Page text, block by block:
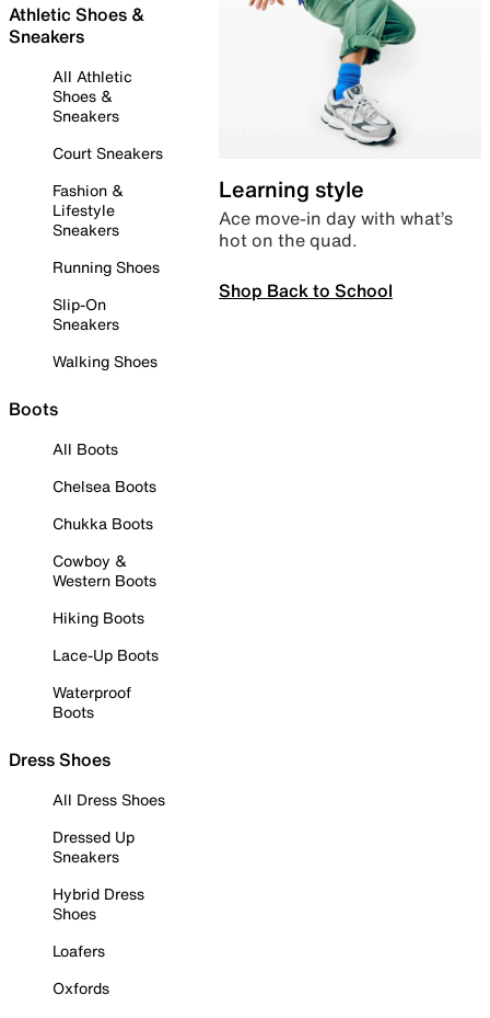
Athletic Shoes &
Sneakers
All Athletic
Shoes &
Sneakers
Court Sneakers
Fashion &
Lifestyle
Sneakers
Running Shoes
Slip-On
Sneakers
Walking Shoes
Boots
All Boots
Chelsea Boots
Chukka Boots
Cowboy &
Western Boots
Hiking Boots
Lace-Up Boots
Waterproof
Boots
Dress Shoes
All Dress Shoes
Dressed Up
Sneakers
Hybrid Dress
Shoes
Loafers
Oxfords
Learning style
Ace move-in day with what’s
hot on the quad.
Shop Back to School